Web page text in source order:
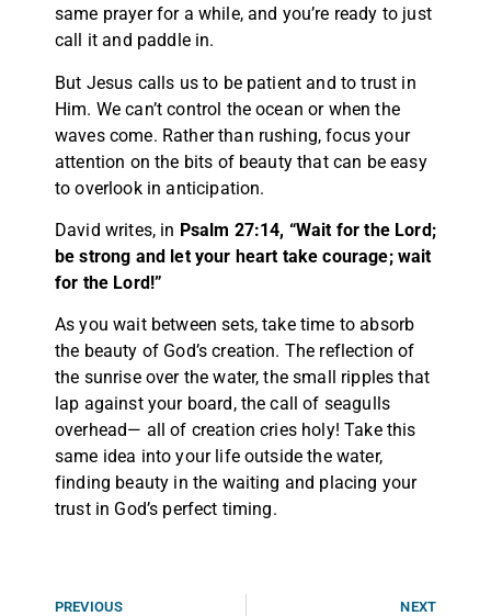
same prayer for a while, and you’re ready to just
call it and paddle in.
But Jesus calls us to be patient and to trust in
Him. We can’t control the ocean or when the
waves come. Rather than rushing, focus your
attention on the bits of beauty that can be easy
to overlook in anticipation.
David writes, in Psalm 27:14, “Wait for the Lord;
be strong and let your heart take courage; wait
for the Lord!”
As you wait between sets, take time to absorb
the beauty of God’s creation. The reflection of
the sunrise over the water, the small ripples that
lap against your board, the call of seagulls
overhead— all of creation cries holy! Take this
same idea into your life outside the water,
finding beauty in the waiting and placing your
trust in God’s perfect timing.
PREVIOUS NEXT